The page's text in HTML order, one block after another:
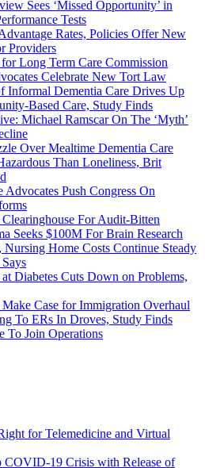
Sees ‘Missed Opportunity’ in
Tests
Rates, Policies Offer New
Providers
Long Term Care Commission
Celebrate New Tort Law
Informal Dementia Care Drives Up
Based Care, Study Finds
Michael Ramscar On The ‘Myth’
Over Mealtime Dementia Care
Than Loneliness, Brit
Advocates Push Congress On
For Audit-Bitten
Seeks $100M For Brain Research
Home Costs Continue Steady
at Diabetes Cuts Down on Problems,
Case for Immigration Overhaul
To ERs In Droves, Study Finds
To Join Operations
for Telemedicine and Virtual
COVID-19 Crisis with Release of